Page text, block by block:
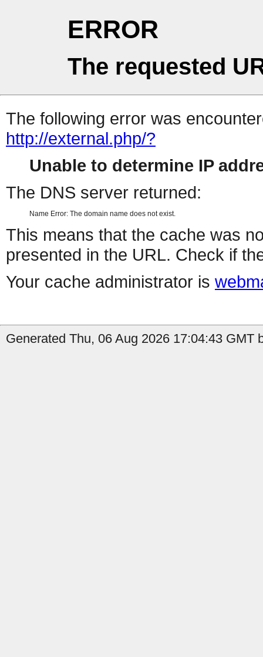
ERROR
The requested
The following error was
http://external.php/?
Unable to determine IP
The DNS server returned:
Name Error: The domain name does not exist.
This means that the cache was
presented in the URL. Check if
Your cache administrator is
Generated Thu, 06 Aug 2026 17:04:43